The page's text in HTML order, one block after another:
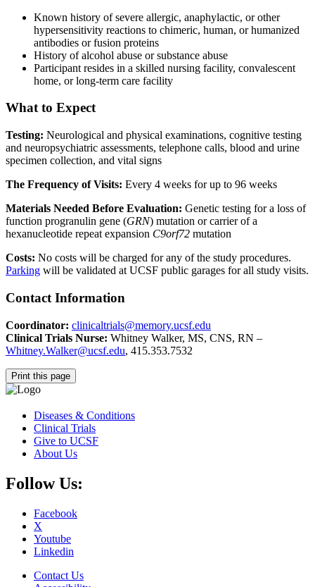
Known history of severe allergic, anaphylactic, or other
hypersensitivity reactions to chimeric, human, or humanized
antibodies or fusion proteins
History of alcohol abuse or substance abuse
Participant resides in a skilled nursing facility, convalescent
home, or long-term care facility
What to Expect
Testing: Neurological and physical examinations, cognitive testing
and neuropsychiatric assessments, telephone calls, blood and urine
specimen collection, and vital signs
The Frequency of Visits: Every 4 weeks for up to 96 weeks
Materials Needed Before Evaluation: Genetic testing for a loss of
function progranulin gene (GRN) mutation or carrier of a
hexanucleotide repeat expansion C9orf72 mutation
Costs: No costs will be charged for any of the study procedures.
Parking will be validated at UCSF public garages for all study visits.
Contact Information
Coordinator: clinicaltrials@memory.ucsf.edu
Clinical Trials Nurse: Whitney Walker, MS, CNS, RN –
Whitney.Walker@ucsf.edu, 415.353.7532
Print this page
Diseases & Conditions
Clinical Trials
Give to UCSF
About Us
Follow Us:
Facebook
X
Youtube
Linkedin
Contact Us